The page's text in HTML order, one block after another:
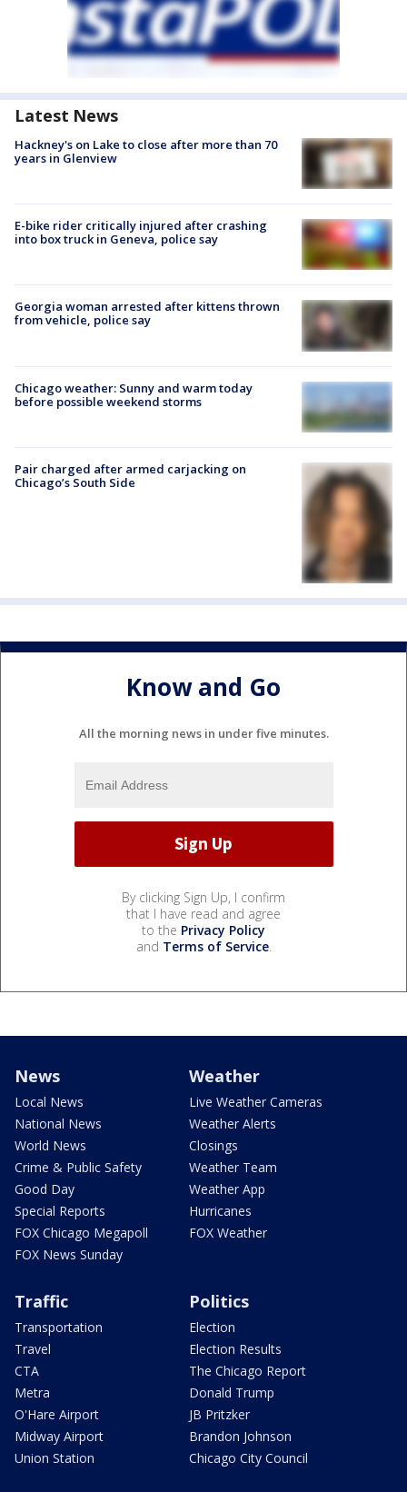
Latest News
Hackney's on Lake to close after more than 70
years in Glenview
E-bike rider critically injured after crashing
into box truck in Geneva, police say
Georgia woman arrested after kittens thrown
from vehicle, police say
Chicago weather: Sunny and warm today
before possible weekend storms
Pair charged after armed carjacking on
Chicago’s South Side
Know and Go
All the morning news in under five minutes.
By clicking Sign Up, I confirm
that I have read and agree
to the Privacy Policy
and Terms of Service.
News
Local News
National News
World News
Crime & Public Safety
Good Day
Special Reports
FOX Chicago Megapoll
FOX News Sunday
Weather
Live Weather Cameras
Weather Alerts
Closings
Weather Team
Weather App
Hurricanes
FOX Weather
Traffic
Transportation
Travel
CTA
Metra
O'Hare Airport
Midway Airport
Union Station
Politics
Election
Election Results
The Chicago Report
Donald Trump
JB Pritzker
Brandon Johnson
Chicago City Council